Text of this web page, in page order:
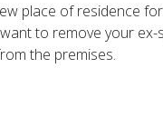
place of residence
to remove your
the premises.